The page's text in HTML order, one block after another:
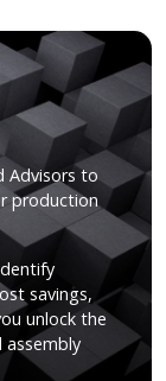
Advisors to
production
savings,
unlock the